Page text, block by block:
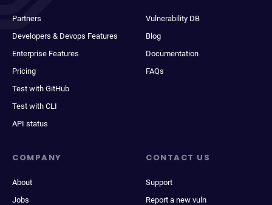
Partners
Developers & Devops Features
Enterprise Features
Pricing
Test with GitHub
Test with CLI
API status
Vulnerability DB
Blog
Documentation
FAQs
COMPANY
About
Jobs
CONTACT US
Support
Report a new vuln